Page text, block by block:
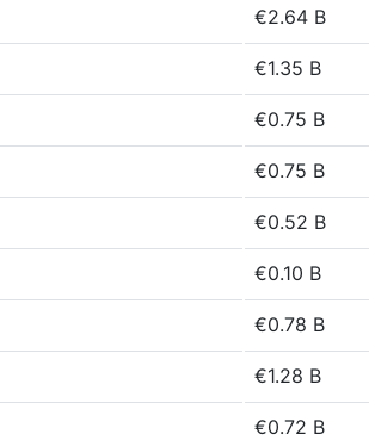
€2.64 B
€1.35 B
€0.75 B
€0.75 B
€0.52 B
€0.10 B
€0.78 B
€1.28 B
€0.72 B